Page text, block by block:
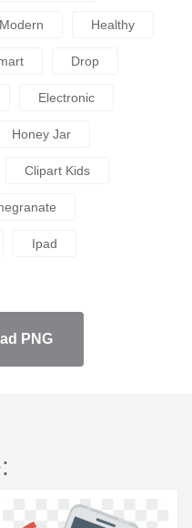
Modern Healthy
Drop
Electronic
Honey Jar
Clipart Kids
Ipad
PNG